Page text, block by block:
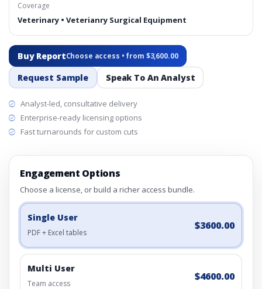
Coverage
Veterinary • Veterianry Surgical Equipment
Buy ReportChoose access • from $3,600.00
Request Sample Speak To An Analyst
Analyst-led, consultative delivery
Enterprise-ready licensing options
Fast turnarounds for custom cuts
Engagement Options
Choose a license, or build a richer access bundle.
Single User
PDF + Excel tables
$3600.00
Multi User
Team access
$4600.00